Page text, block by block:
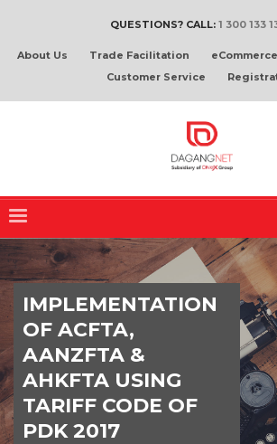
QUESTIONS? CALL: 1 300 133
About Us Trade Facilitation
Customer Service
IMPLEMENTATION
OF ACFTA,
AANZFTA &
AHKFTA USING
TARIFF CODE OF
PDK 2017